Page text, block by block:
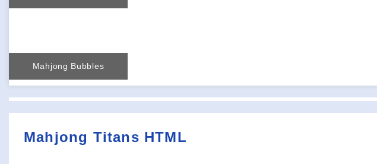
Mahjong Bubbles
Mahjong Titans HTML